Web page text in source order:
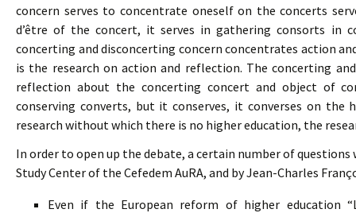
concern serves to concentrate oneself on the concerts
d’être of the concert, it serves in gathering consorts in
concerting and disconcerting concern concentrates action
is the research on action and reflection. The concerting
reflection about the concerting concert and object of
conserving converts, but it conserves, it converses on the
research without which there is no higher education, the
In order to open up the debate, a certain number of
Study Center of the Cefedem AuRA, and by Jean-Charles
Even if the European reform of higher education